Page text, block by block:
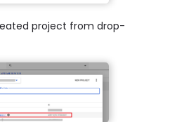
project from drop-